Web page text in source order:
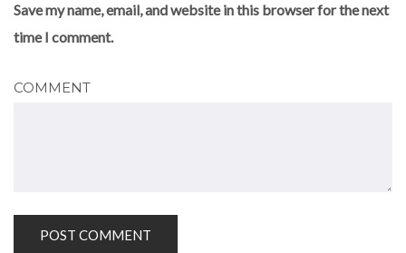
Save my name, email, and website in this browser for the next
time I comment.
COMMENT